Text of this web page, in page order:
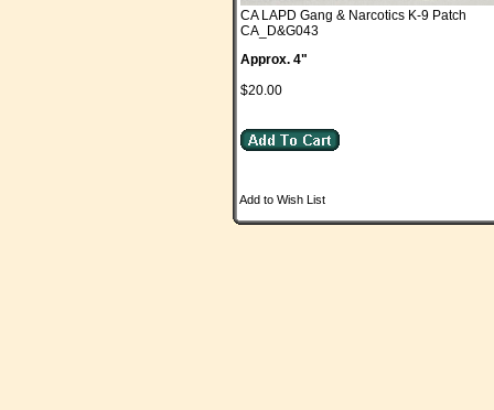
CA LAPD Gang & Narcotics K-9 Patch
CA_D&G043
Approx. 4"
$20.00
Add to Wish List